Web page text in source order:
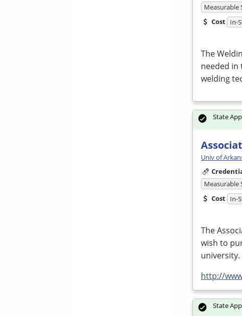
Measurable
Cost In-
The
needed in
welding
Univ of
Measurable
Cost In-
The
wish to
university.
http://
State
State